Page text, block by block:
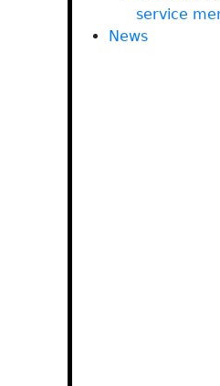
service
News